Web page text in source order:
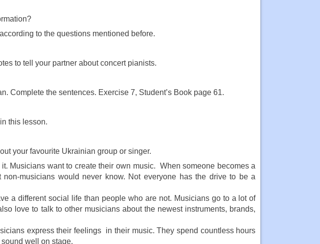
to the questions mentioned before.
to tell your partner about concert pianists.
Complete the sentences. Exercise 7, Student’s Book page 61.
this lesson.
your favourite Ukrainian group or singer.
Musicians want to create their own music. When someone becomes a
musicians would never know. Not everyone has the drive to be a
a different social life than people who are not. Musicians go to a lot of
love to talk to other musicians about the newest instruments, brands,
express their feelings in their music. They spend countless hours
well on stage.